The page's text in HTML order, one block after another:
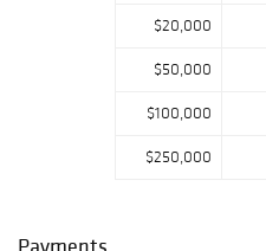
$20,000
$50,000
$100,000
$250,000
Payments